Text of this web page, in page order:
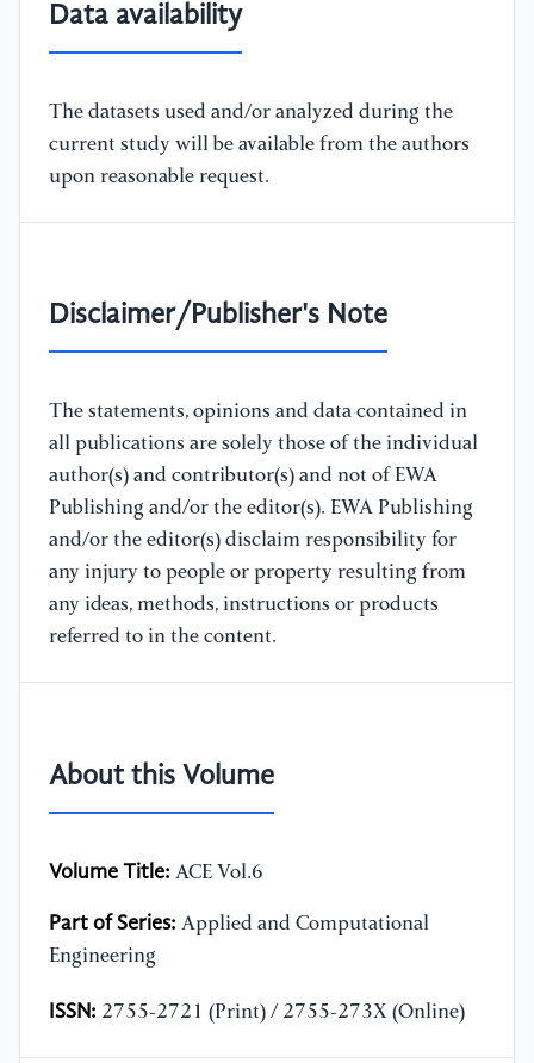
Data availability
The datasets used and/or analyzed during the
current study will be available from the authors
upon reasonable request.
Disclaimer/Publisher's Note
The statements, opinions and data contained in
all publications are solely those of the individual
author(s) and contributor(s) and not of EWA
Publishing and/or the editor(s). EWA Publishing
and/or the editor(s) disclaim responsibility for
any injury to people or property resulting from
any ideas, methods, instructions or products
referred to in the content.
About this Volume
Volume Title: ACE Vol.6
Part of Series: Applied and Computational
Engineering
ISSN: 2755-2721 (Print) / 2755-273X (Online)